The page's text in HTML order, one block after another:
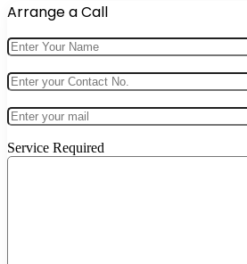
Arrange a Call
Service Required